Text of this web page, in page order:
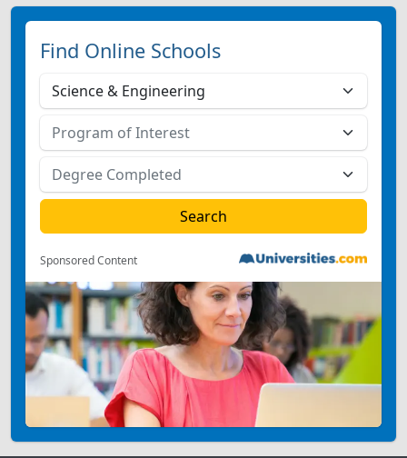
Find Online Schools
Sponsored Content